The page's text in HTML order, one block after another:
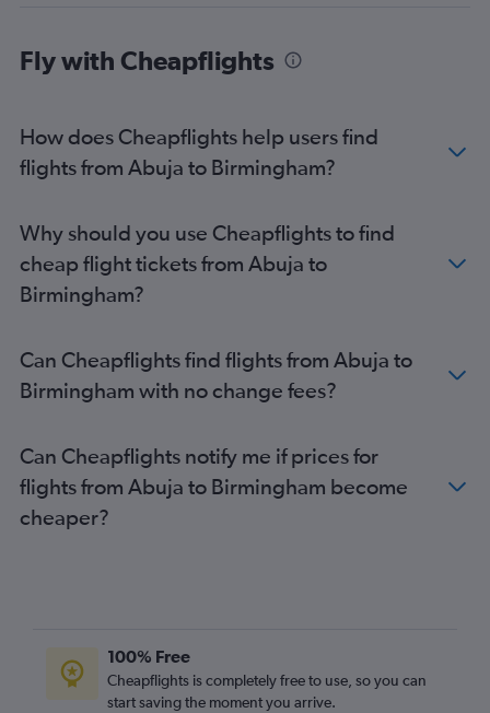
Fly with Cheapflights
How does Cheapflights help users find
flights from Abuja to Birmingham?
Why should you use Cheapflights to find
cheap flight tickets from Abuja to
Birmingham?
Can Cheapflights find flights from Abuja to
Birmingham with no change fees?
Can Cheapflights notify me if prices for
flights from Abuja to Birmingham become
cheaper?
100% Free
Cheapflights is completely free to use, so you can
start saving the moment you arrive.